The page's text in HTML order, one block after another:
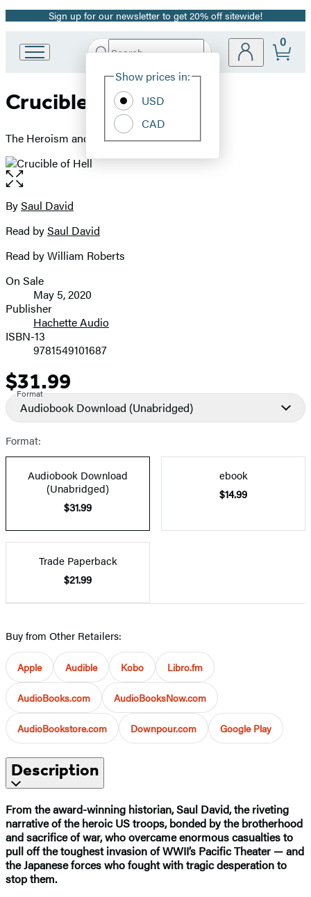
Promotion
Sign up for our newsletter to get 20% off sitewide!
Book
Group
Search
Hachette
Site
Show prices in:
USD
CAD
0
Crucible of Hell
The Heroism and Tragedy of Okinawa, 1945
Open
the
full-
image
Contributors
BySaul David
Read bySaul David
Read by William Roberts
Formats
and
Prices
On Sale
May 5, 2020
Publisher
Hachette Audio
ISBN-13
9781549101687
Price
$31.99
Format
Audiobook Download (Unabridged)
Format:
Audiobook Download
(Unabridged)
$31.99
ebook
$14.99
Trade Paperback
$21.99
Buy from Other Retailers:
Apple Audible Kobo Libro.fm
AudioBooks.com AudioBooksNow.com
AudioBookstore.com Downpour.com Google Play
Description
From the award-winning historian, Saul David, the riveting
narrative of the heroic US troops, bonded by the brotherhood
and sacrifice of war, who overcame enormous casualties to
pull off the toughest invasion of WWII’s Pacific Theater — and
the Japanese forces who fought with tragic desperation to
stop them.